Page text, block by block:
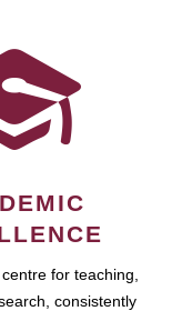
for teaching,
consistently